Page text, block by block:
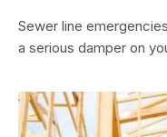
Sewer line
a serious damper on